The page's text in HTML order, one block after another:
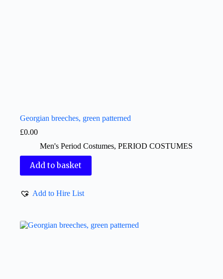
Georgian breeches, green patterned
£0.00
Men's Period Costumes, PERIOD COSTUMES
Add to basket
Add to Hire List